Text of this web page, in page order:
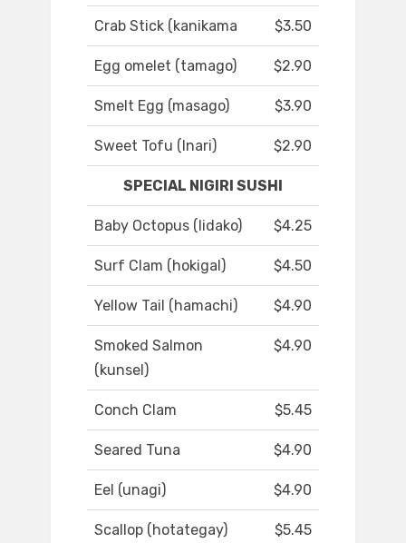
Crab Stick (kanikama $3.50
Egg omelet (tamago) $2.90
Smelt Egg (masago) $3.90
Sweet Tofu (Inari) $2.90
SPECIAL NIGIRI SUSHI
Baby Octopus (Iidako) $4.25
Surf Clam (hokigal) $4.50
Yellow Tail (hamachi) $4.90
Smoked Salmon
(kunsel)
$4.90
Conch Clam $5.45
Seared Tuna $4.90
Eel (unagi) $4.90
Scallop (hotategay) $5.45